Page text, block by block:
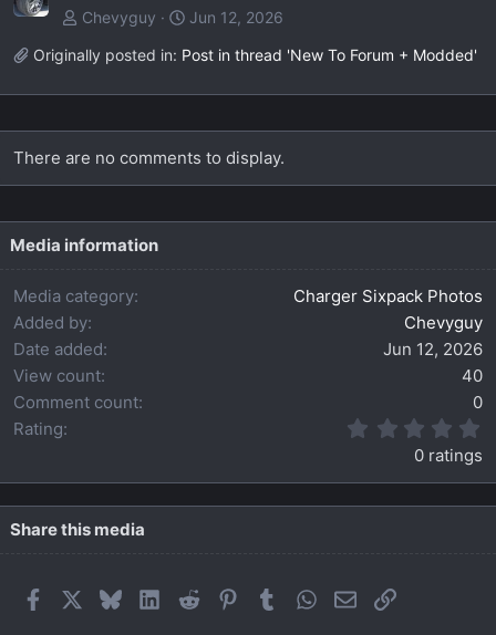
Chevyguy
Jun 12, 2026
Originally posted in: Post in thread 'New To Forum + Modded'
There are no comments to display.
Media information
Media category
Charger Sixpack Photos
Added by
Chevyguy
Date added
Jun 12, 2026
View count
40
Comment count
0
Rating
0
s
0 ratings
Share this media
FacebookBlueskyLinkedIn
Reddit Pinterest
TumblrWhatsApp
EmailLink